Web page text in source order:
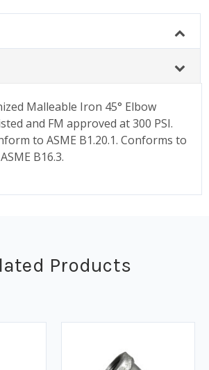
Malleable Iron 45° Elbow
and FM approved at 300 PSI.
to ASME B1.20.1. Conforms to
B16.3.
Products